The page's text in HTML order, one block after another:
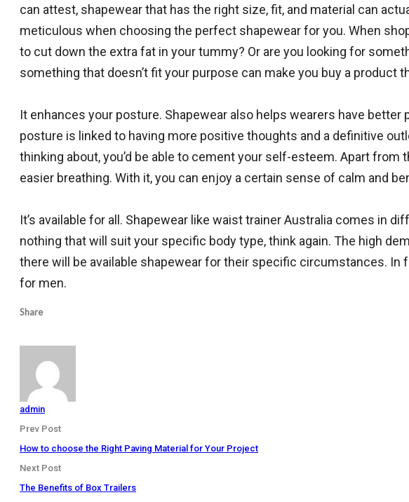
can attest, shapewear that has the right size, fit, and material can
meticulous when choosing the perfect shapewear for you. When
to cut down the extra fat in your tummy? Or are you looking for
something that doesn’t fit your purpose can make you buy a product
It enhances your posture. Shapewear also helps wearers have
posture is linked to having more positive thoughts and a definitive
thinking about, you’d be able to cement your self-esteem. Apart
easier breathing. With it, you can enjoy a certain sense of calm and
It’s available for all. Shapewear like waist trainer Australia comes in
nothing that will suit your specific body type, think again. The high
there will be available shapewear for their specific circumstances. In
for men.
Share
admin
Prev Post
How to choose the Right Paving Material for Your Project
Next Post
The Benefits of Box Trailers